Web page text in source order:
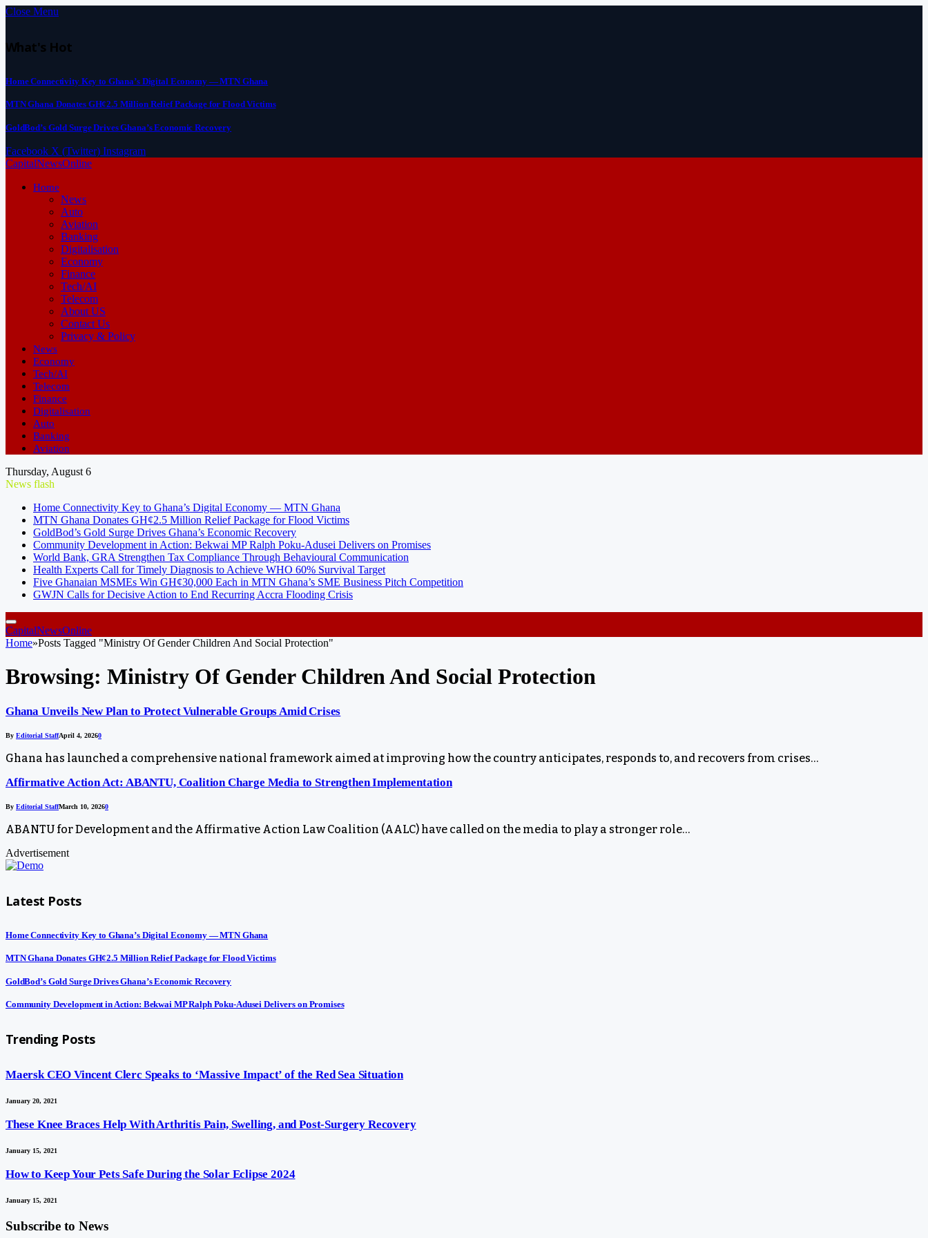
Close Menu
What's Hot
Home Connectivity Key to Ghana’s Digital Economy — MTN Ghana
MTN Ghana Donates GH¢2.5 Million Relief Package for Flood Victims
GoldBod’s Gold Surge Drives Ghana’s Economic Recovery
Facebook X (Twitter) Instagram
CapitalNewsOnline
Home
News
Auto
Aviation
Banking
Digitalisation
Economy
Finance
Tech/AI
Telecom
About US
Contact Us
Privacy & Policy
News
Economy
Tech/AI
Telecom
Finance
Digitalisation
Auto
Banking
Aviation
Thursday, August 6
News flash
Home Connectivity Key to Ghana’s Digital Economy — MTN Ghana
MTN Ghana Donates GH¢2.5 Million Relief Package for Flood Victims
GoldBod’s Gold Surge Drives Ghana’s Economic Recovery
Community Development in Action: Bekwai MP Ralph Poku-Adusei Delivers on Promises
World Bank, GRA Strengthen Tax Compliance Through Behavioural Communication
Health Experts Call for Timely Diagnosis to Achieve WHO 60% Survival Target
Five Ghanaian MSMEs Win GH¢30,000 Each in MTN Ghana’s SME Business Pitch Competition
GWJN Calls for Decisive Action to End Recurring Accra Flooding Crisis
CapitalNewsOnline
Home»Posts Tagged "Ministry Of Gender Children And Social Protection"
Browsing: Ministry Of Gender Children And Social Protection
Ghana Unveils New Plan to Protect Vulnerable Groups Amid Crises
By Editorial StaffApril 4, 20260
Ghana has launched a comprehensive national framework aimed at improving how the country anticipates, responds to, and recovers from crises…
Affirmative Action Act: ABANTU, Coalition Charge Media to Strengthen Implementation
By Editorial StaffMarch 10, 20260
ABANTU for Development and the Affirmative Action Law Coalition (AALC) have called on the media to play a stronger role…
Advertisement
Latest Posts
Home Connectivity Key to Ghana’s Digital Economy — MTN Ghana
MTN Ghana Donates GH¢2.5 Million Relief Package for Flood Victims
GoldBod’s Gold Surge Drives Ghana’s Economic Recovery
Community Development in Action: Bekwai MP Ralph Poku-Adusei Delivers on Promises
Trending Posts
Maersk CEO Vincent Clerc Speaks to ‘Massive Impact’ of the Red Sea Situation
January 20, 2021
These Knee Braces Help With Arthritis Pain, Swelling, and Post-Surgery Recovery
January 15, 2021
How to Keep Your Pets Safe During the Solar Eclipse 2024
January 15, 2021
Subscribe to News